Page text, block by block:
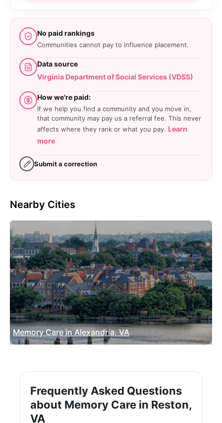
No paid rankings
Communities cannot pay to influence placement.
Data source
Virginia Department of Social Services (VDSS)
How we're paid:
If we help you find a community and you move in,
that community may pay us a referral fee. This never
affects where they rank or what you pay. Learn
more
Submit a correction
Nearby Cities
Memory Care in Alexandria, VA
Frequently Asked Questions
about Memory Care in Reston,
VA